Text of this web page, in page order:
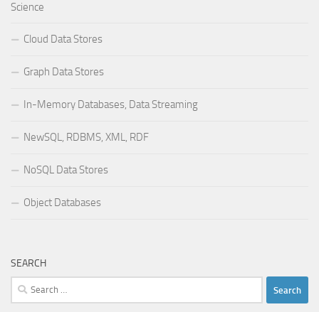
Science
Cloud Data Stores
Graph Data Stores
In-Memory Databases, Data Streaming
NewSQL, RDBMS, XML, RDF
NoSQL Data Stores
Object Databases
SEARCH
Search
for: